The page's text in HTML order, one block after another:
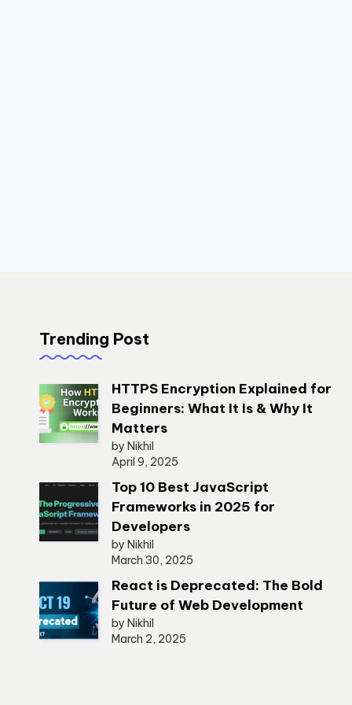
Trending Post
HTTPS Encryption Explained for
Beginners: What It Is & Why It
Matters
by Nikhil
April 9, 2025
Top 10 Best JavaScript
Frameworks in 2025 for
Developers
by Nikhil
March 30, 2025
React is Deprecated: The Bold
Future of Web Development
by Nikhil
March 2, 2025